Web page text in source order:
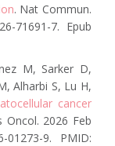
. Nat Commun.
71691-7. Epub
M, Sarker D,
Alharbi S, Lu H,
cancer
Oncol. 2026 Feb
01273-9. PMID: